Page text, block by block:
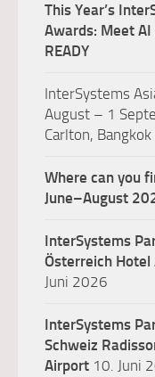
This Year’s
Awards: Meet
READY
InterSystems
August – 1
Carlton, Bangkok
Where can you
June–August
InterSystems
Österreich Hotel
Juni 2026
InterSystems
Schweiz
Airport 10. Juni